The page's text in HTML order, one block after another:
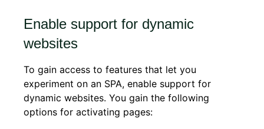
Enable support for dynamic
websites
To gain access to features that let you
experiment on an SPA, enable support for
dynamic websites. You gain the following
options for activating pages: